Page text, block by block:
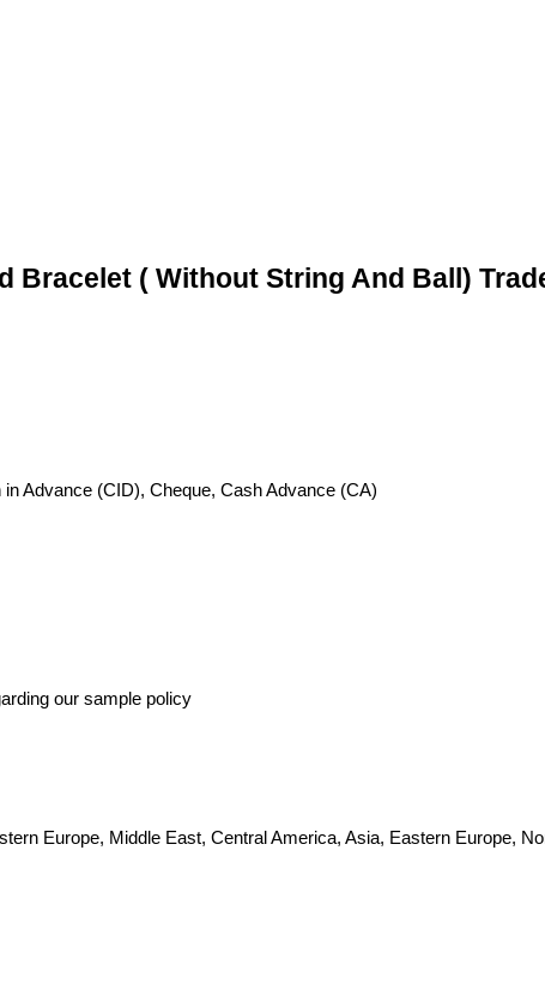
Bracelet ( Without String And Ball)
Advance (CID), Cheque, Cash Advance (CA)
our sample policy
Europe, Middle East, Central America, Asia, Eastern Europe,